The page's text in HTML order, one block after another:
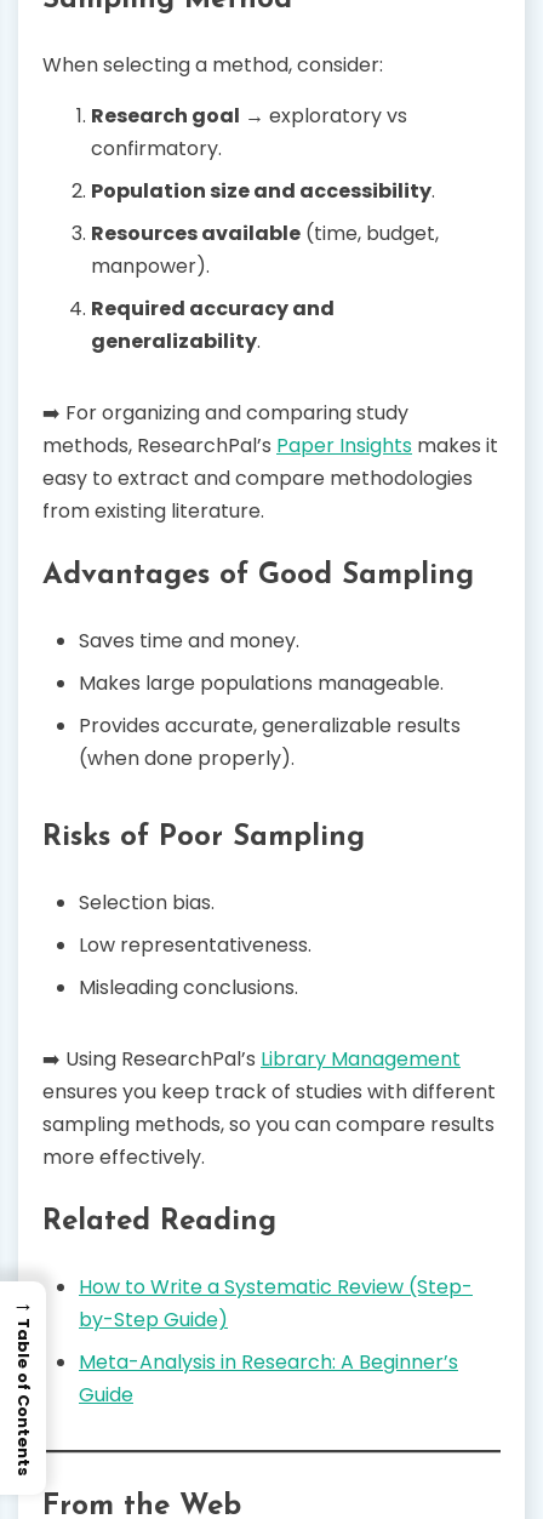
When selecting a method, consider:
Research goal → exploratory vs
confirmatory.
Population size and accessibility.
Resources available (time, budget,
manpower).
Required accuracy and
generalizability.
➡️ For organizing and comparing study
methods, ResearchPal’s Paper Insights makes it
easy to extract and compare methodologies
from existing literature.
Advantages of Good Sampling
Saves time and money.
Makes large populations manageable.
Provides accurate, generalizable results
(when done properly).
Risks of Poor Sampling
Selection bias.
Low representativeness.
Misleading conclusions.
➡️ Using ResearchPal’s Library Management
ensures you keep track of studies with different
sampling methods, so you can compare results
more effectively.
Related Reading
How to Write a Systematic Review (Step-
by-Step Guide)
Meta-Analysis in Research: A Beginner’s
Guide
From the Web
→
Table of Contents